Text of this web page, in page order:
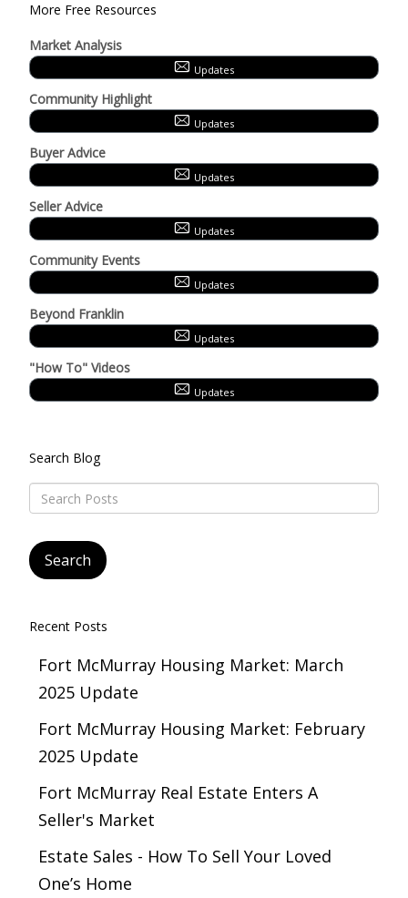
More Free Resources
Market Analysis
Updates
Community Highlight
Updates
Buyer Advice
Updates
Seller Advice
Updates
Community Events
Updates
Beyond Franklin
Updates
"How To" Videos
Updates
Search Blog
Recent Posts
Fort McMurray Housing Market: March
2025 Update
Fort McMurray Housing Market: February
2025 Update
Fort McMurray Real Estate Enters A
Seller's Market
Estate Sales - How To Sell Your Loved
One’s Home